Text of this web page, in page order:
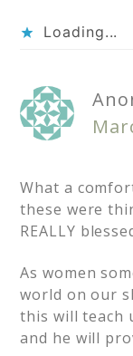
Loading...
What a
these were
REALLY
As women
world on our
this will teach
and he will